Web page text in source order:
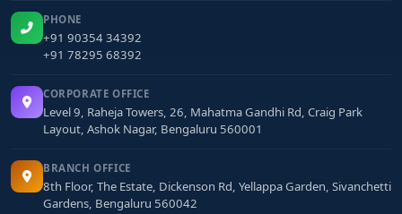
PHONE
+91 90354 34392
+91 78295 68392
CORPORATE OFFICE
Level 9, Raheja Towers, 26, Mahatma Gandhi Rd, Craig Park
Layout, Ashok Nagar, Bengaluru 560001
BRANCH OFFICE
8th Floor, The Estate, Dickenson Rd, Yellappa Garden, Sivanchetti
Gardens, Bengaluru 560042